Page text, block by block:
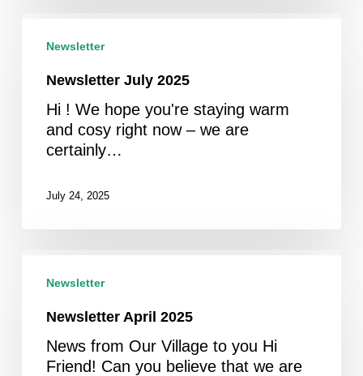
JulyNewsletter
Newsletter July 2025
Hi ! We hope you're staying warm
and cosy right now – we are
certainly…
July 24, 2025
AprilNewsletter
Newsletter April 2025
News from Our Village to you Hi
Friend! Can you believe that we are